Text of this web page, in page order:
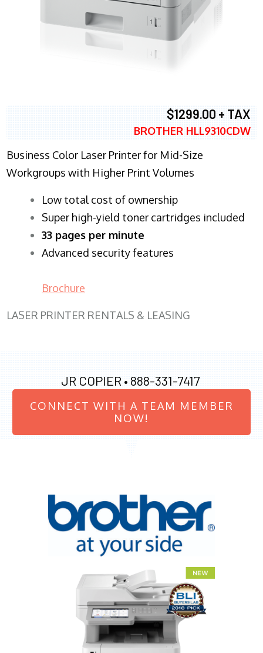
$1299.00 + TAX
BROTHER HLL9310CDW
Business Color Laser Printer for Mid-Size
Workgroups with Higher Print Volumes
​Low total cost of ownership
Super high-yield toner cartridges included
33 pages per minute
Advanced security features
Brochure
LASER PRINTER RENTALS & LEASING
JR COPIER • 888-331-7417
CONNECT WITH A TEAM MEMBER
NOW!